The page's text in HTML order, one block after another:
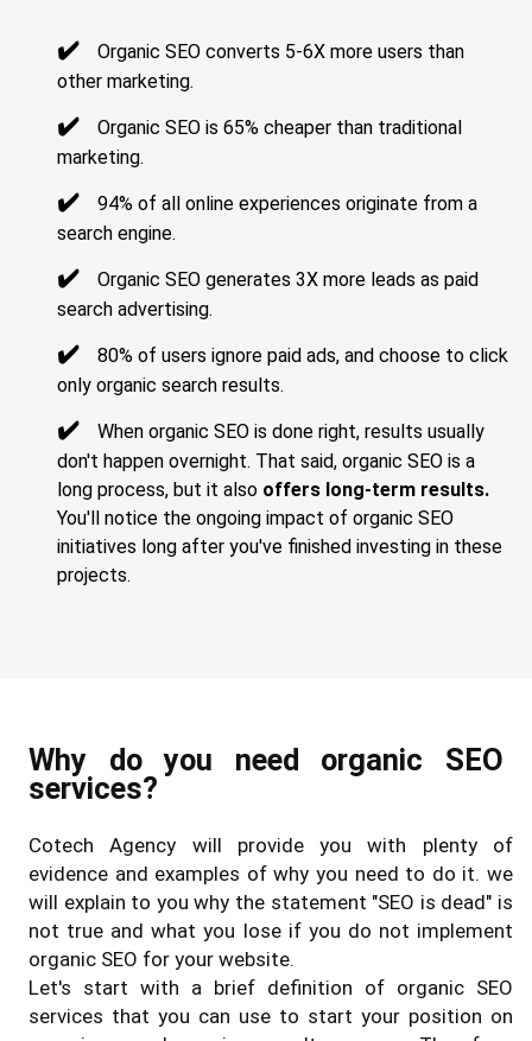
Organic SEO converts 5-6X more users than
other marketing.
Organic SEO is 65% cheaper than traditional
marketing.
94% of all online experiences originate from a
search engine.
Organic SEO generates 3X more leads as paid
search advertising.
80% of users ignore paid ads, and choose to click
only organic search results.
When organic SEO is done right, results usually
don't happen overnight. That said, organic SEO is a
long process, but it also offers long-term results.
You'll notice the ongoing impact of organic SEO
initiatives long after you've finished investing in these
projects.
Why do you need organic SEO
services?
Cotech Agency will provide you with plenty of
evidence and examples of why you need to do it. we
will explain to you why the statement "SEO is dead" is
not true and what you lose if you do not implement
organic SEO for your website.
Let's start with a brief definition of organic SEO
services that you can use to start your position on